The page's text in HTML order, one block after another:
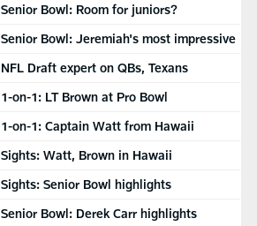
Senior Bowl: Room for juniors?
Senior Bowl: Jeremiah's most impressive
NFL Draft expert on QBs, Texans
1-on-1: LT Brown at Pro Bowl
1-on-1: Captain Watt from Hawaii
Sights: Watt, Brown in Hawaii
Sights: Senior Bowl highlights
Senior Bowl: Derek Carr highlights